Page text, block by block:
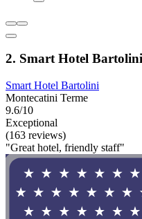
2. Smart Hotel Bartolini
Smart Hotel Bartolini
Montecatini Terme
9.6/10
Exceptional
(163 reviews)
"Great hotel, friendly staff"